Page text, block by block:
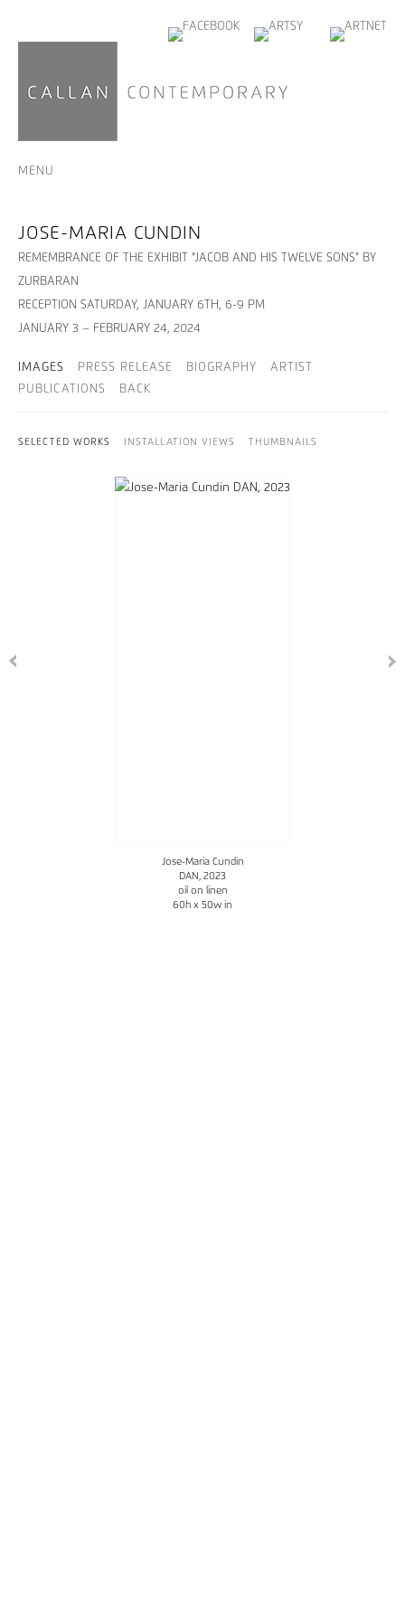
MENU
JOSE-MARIA CUNDIN
REMEMBRANCE OF THE EXHIBIT "JACOB AND HIS TWELVE SONS" BY
ZURBARAN
RECEPTION SATURDAY, JANUARY 6TH, 6-9 PM
JANUARY 3 – FEBRUARY 24, 2024
IMAGES PRESS RELEASE BIOGRAPHY
ARTIST
PUBLICATIONS
BACK
SELECTED WORKS INSTALLATION VIEWS THUMBNAILS
Jose-Maria Cundin
DAN
, 2023
oil on linen
60h x 50w in